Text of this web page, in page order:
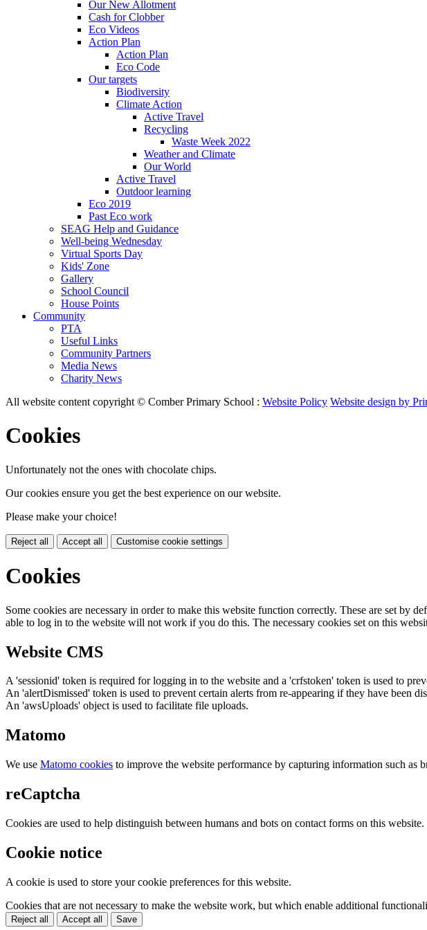
Our New Allotment
Cash for Clobber
Eco Videos
Action Plan
Action Plan
Eco Code
Our targets
Biodiversity
Climate Action
Active Travel
Recycling
Waste Week 2022
Weather and Climate
Our World
Active Travel
Outdoor learning
Eco 2019
Past Eco work
SEAG Help and Guidance
Well-being Wednesday
Virtual Sports Day
Kids' Zone
Gallery
School Council
House Points
Community
PTA
Useful Links
Community Partners
Media News
Charity News
All website content copyright © Comber Primary School : Website Policy Website design by
Cookies
Unfortunately not the ones with chocolate chips.
Our cookies ensure you get the best experience on our website.
Please make your choice!
Reject all Accept all Customise cookie settings
Cookies
Some cookies are necessary in order to make this website function correctly. These are set by
able to log in to the website will not work if you do this. The necessary cookies set on this
Website CMS
A 'sessionid' token is required for logging in to the website and a 'crfstoken' token is used to
An 'alertDismissed' token is used to prevent certain alerts from re-appearing if they have been
An 'awsUploads' object is used to facilitate file uploads.
Matomo
We use Matomo cookies to improve the website performance by capturing information such as
reCaptcha
Cookies are used to help distinguish between humans and bots on contact forms on this website.
Cookie notice
A cookie is used to store your cookie preferences for this website.
Cookies that are not necessary to make the website work, but which enable additional
Reject all Accept all Save